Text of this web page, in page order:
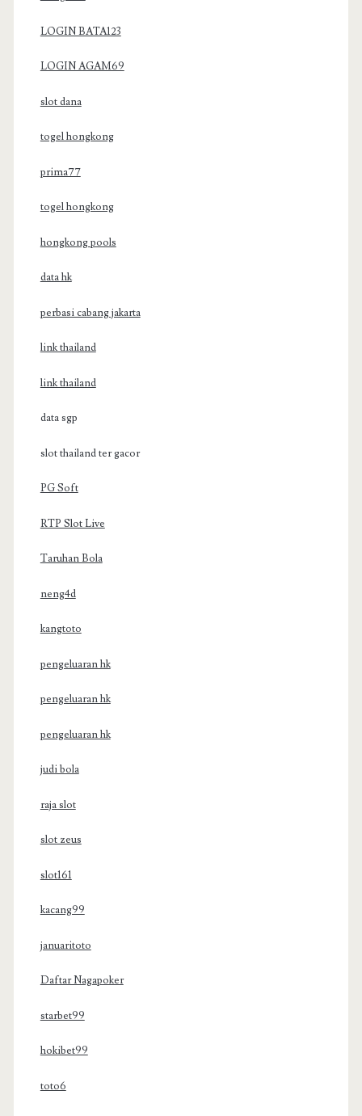
LOGIN BATA123
LOGIN AGAM69
slot dana
togel hongkong
prima77
togel hongkong
hongkong pools
data hk
perbasi cabang jakarta
link thailand
link thailand
data sgp
slot thailand ter gacor
PG Soft
RTP Slot Live
Taruhan Bola
neng4d
kangtoto
pengeluaran hk
pengeluaran hk
pengeluaran hk
judi bola
raja slot
slot zeus
slot161
kacang99
januaritoto
Daftar Nagapoker
starbet99
hokibet99
toto6